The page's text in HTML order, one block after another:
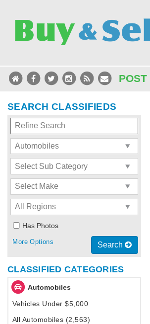
POST
SEARCH CLASSIFIEDS
Has Photos
Search
More Options
CLASSIFIED CATEGORIES
Automobiles
Vehicles Under $5,000
All Automobiles (2,563)